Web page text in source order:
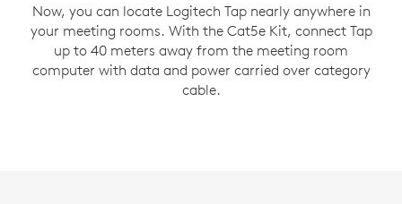
Now, you can locate Logitech Tap nearly anywhere in
your meeting rooms. With the Cat5e Kit, connect Tap
up to 40 meters away from the meeting room
computer with data and power carried over category
cable.